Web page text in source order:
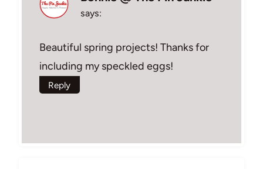
says:
Beautiful spring projects! Thanks for
including my speckled eggs!
Reply